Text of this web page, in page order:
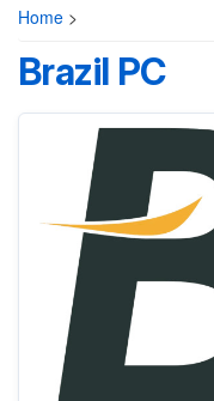
Home >
‎Brazil PC